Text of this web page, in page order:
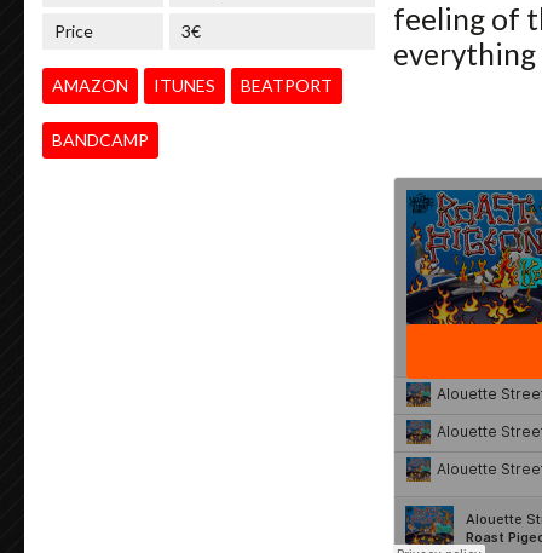
Price 3€
AMAZON ITUNES BEATPORT
BANDCAMP
feeling of
everything